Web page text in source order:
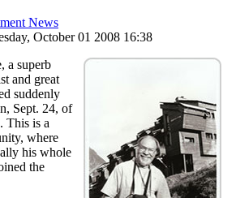
News
October 01 2008 16:38
a superb
and great
suddenly
Sept. 24, of
This is a
where
his whole
the